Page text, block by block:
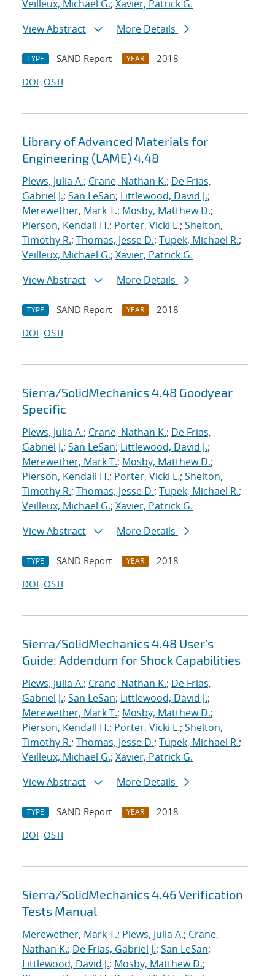
Veilleux, Michael G.; Xavier, Patrick G.
View Abstract
More Details
TYPE SAND Report YEAR
2018
DOI OSTI
Library of Advanced Materials for
Engineering (LAME) 4.48
Plews, Julia A.; Crane, Nathan K.; De Frias,
Gabriel J.; San LeSan; Littlewood, David J.;
Merewether, Mark T.; Mosby, Matthew D.;
Pierson, Kendall H.; Porter, Vicki L.; Shelton,
Timothy R.; Thomas, Jesse D.; Tupek, Michael R.;
Veilleux, Michael G.; Xavier, Patrick G.
View Abstract
More Details
TYPE SAND Report YEAR
2018
DOI OSTI
Sierra/SolidMechanics 4.48 Goodyear
Specific
Plews, Julia A.; Crane, Nathan K.; De Frias,
Gabriel J.; San LeSan; Littlewood, David J.;
Merewether, Mark T.; Mosby, Matthew D.;
Pierson, Kendall H.; Porter, Vicki L.; Shelton,
Timothy R.; Thomas, Jesse D.; Tupek, Michael R.;
Veilleux, Michael G.; Xavier, Patrick G.
View Abstract
More Details
TYPE SAND Report YEAR
2018
DOI OSTI
Sierra/SolidMechanics 4.48 User's
Guide: Addendum for Shock Capabilities
Plews, Julia A.; Crane, Nathan K.; De Frias,
Gabriel J.; San LeSan; Littlewood, David J.;
Merewether, Mark T.; Mosby, Matthew D.;
Pierson, Kendall H.; Porter, Vicki L.; Shelton,
Timothy R.; Thomas, Jesse D.; Tupek, Michael R.;
Veilleux, Michael G.; Xavier, Patrick G.
View Abstract
More Details
TYPE SAND Report YEAR
2018
DOI OSTI
Sierra/SolidMechanics 4.46 Verification
Tests Manual
Merewether, Mark T.; Plews, Julia A.; Crane,
Nathan K.; De Frias, Gabriel J.; San LeSan;
Littlewood, David J.; Mosby, Matthew D.;